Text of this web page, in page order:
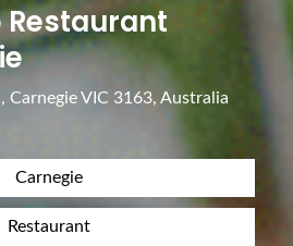
Restaurant
Carnegie VIC 3163, Australia
Carnegie
Restaurant